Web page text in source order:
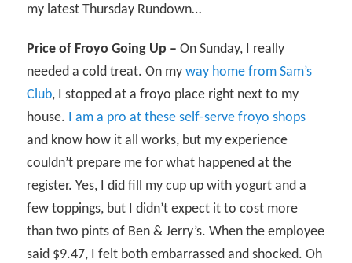
my latest Thursday Rundown…
Price of Froyo Going Up – On Sunday, I really
needed a cold treat. On myway home from Sam’s
Club, I stopped at a froyo place right next to my
house. I am a pro at these self-serve froyo shops
and know how it all works, but my experience
couldn’t prepare me for what happened at the
register. Yes, I did fill my cup up with yogurt and a
few toppings, but I didn’t expect it to cost more
than two pints of Ben & Jerry’s. When the employee
said $9.47, I felt both embarrassed and shocked. Oh